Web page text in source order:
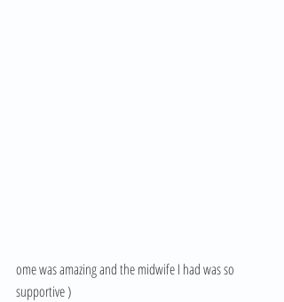
ome was amazing and the midwife I had was so
supportive )